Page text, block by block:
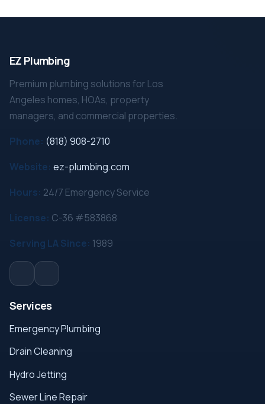
EZ Plumbing
Premium plumbing solutions for Los
Angeles homes, HOAs, property
managers, and commercial properties.
Phone: (818) 908-2710
Website: ez-plumbing.com
Hours: 24/7 Emergency Service
License: C-36 #583868
Serving LA Since: 1989
Services
Emergency Plumbing
Drain Cleaning
Hydro Jetting
Sewer Line Repair